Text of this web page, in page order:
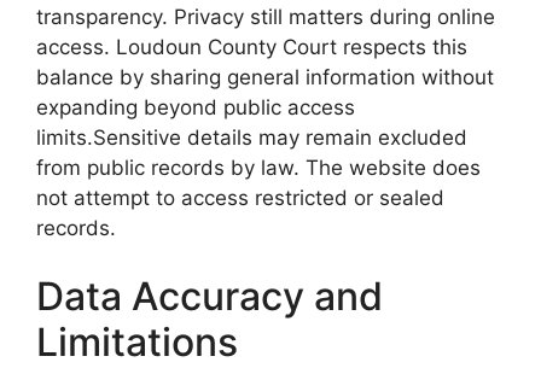
transparency. Privacy still matters during online
access. Loudoun County Court respects this
balance by sharing general information without
expanding beyond public access
limits.Sensitive details may remain excluded
from public records by law. The website does
not attempt to access restricted or sealed
records.
Data Accuracy and
Limitations